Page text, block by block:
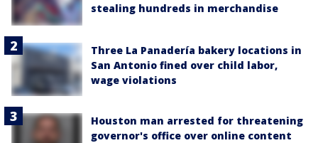
stealing hundreds in merchandise
Three La Panadería bakery locations in
San Antonio fined over child labor,
wage violations
Houston man arrested for threatening
governor's office over online content